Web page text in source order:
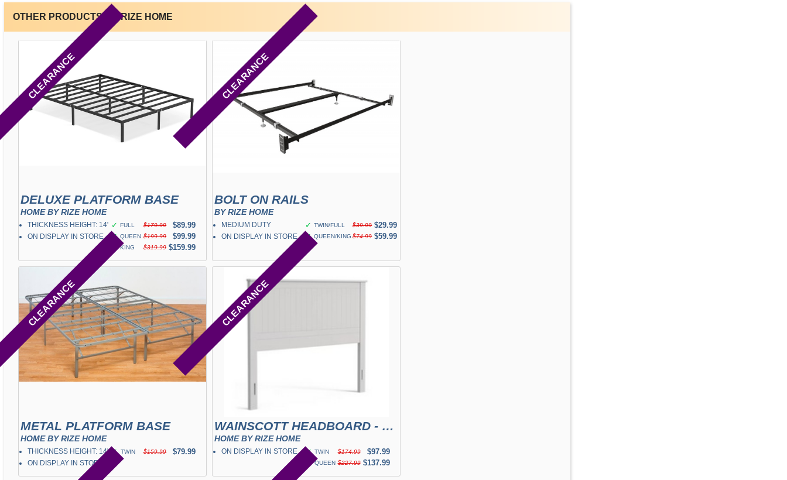
OTHER PRODUCTS BY RIZE HOME
CLEARANCE
DELUXE PLATFORM BASE
HOME BY RIZE HOME
THICKNESS HEIGHT: 14"
ON DISPLAY IN STORE
✓ FULL $179.99
$89.99
✓ QUEEN $199.99
$99.99
✓ KING $319.99 $159.99
CLEARANCE
BOLT ON RAILS
BY RIZE HOME
MEDIUM DUTY
ON DISPLAY IN STORE
✓ TWIN/FULL $39.99 $29.99
✓ QUEEN/KING $74.99 $59.99
CLEARANCE
METAL PLATFORM BASE
HOME BY RIZE HOME
THICKNESS HEIGHT: 14"
ON DISPLAY IN STORE
✓ TWIN $159.99 $79.99
CLEARANCE
WAINSCOTT HEADBOARD - WHITE
HOME BY RIZE HOME
ON DISPLAY IN STORE ✓ TWIN $174.99
$97.99
✓ QUEEN $227.99 $137.99